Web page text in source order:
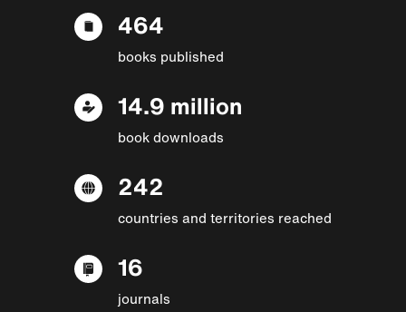
464
books published
14.9 million
book downloads
242
countries and territories reached
16
journals